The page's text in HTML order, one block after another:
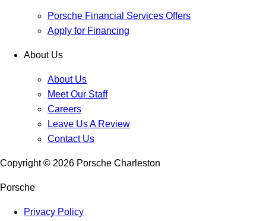
Porsche Financial Services Offers
Apply for Financing
About Us
About Us
Meet Our Staff
Careers
Leave Us A Review
Contact Us
Copyright © 2026 Porsche Charleston
Porsche
Privacy Policy